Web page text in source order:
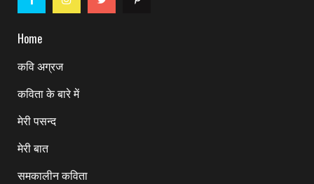
Home
कवि अग्रज
कविता के बारे में
मेरी पसन्द
मेरी बात
समकालीन कविता